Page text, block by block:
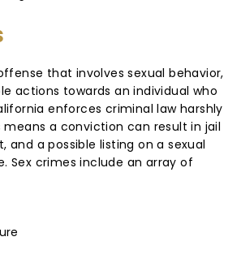
that involves sexual behavior,
actions towards an individual who
enforces criminal law harshly
means a conviction can result in jail
and a possible listing on a sexual
Sex crimes include an array of